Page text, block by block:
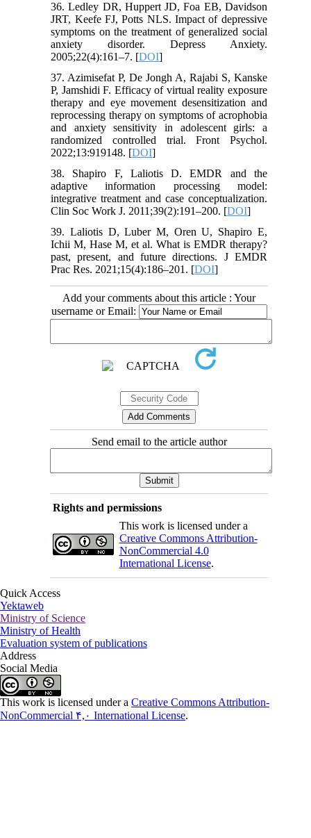
36. Ledley DR, Huppert JD, Foa EB, Davidson
JRT, Keefe FJ, Potts NLS. Impact of depressive
symptoms on the treatment of generalized social
anxiety disorder. Depress Anxiety.
2005;22(4):161–7. [DOI]
37. Azimisefat P, De Jongh A, Rajabi S, Kanske
P, Jamshidi F. Efficacy of virtual reality exposure
therapy and eye movement desensitization and
reprocessing therapy on symptoms of acrophobia
and anxiety sensitivity in adolescent girls: a
randomized controlled trial. Front Psychol.
2022;13:919148. [DOI]
38. Shapiro F, Laliotis D. EMDR and the
adaptive information processing model:
integrative treatment and case conceptualization.
Clin Soc Work J. 2011;39(2):191–200. [DOI]
39. Laliotis D, Luber M, Oren U, Shapiro E,
Ichii M, Hase M, et al. What is EMDR therapy?
past, present, and future directions. J EMDR
Prac Res. 2021;15(4):186–201. [DOI]
Add your comments about this article : Your
username or Email:
Send email to the article author
Rights and permissions
This work is licensed under a
Creative Commons Attribution-
NonCommercial 4.0
International License.
Quick Access
Yektaweb
Ministry of Science
Ministry of Health
Evaluation system of publications
Address
Social Media
This work is licensed under a Creative Commons Attribution-
NonCommercial ۴,۰ International License.